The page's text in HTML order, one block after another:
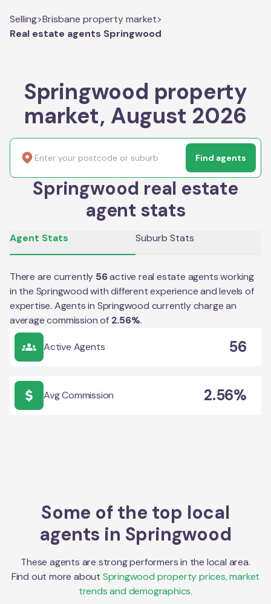
Selling>Brisbane property market>
Real estate agents Springwood
Springwood property
market, August 2026
Find agents
Springwood real estate
agent stats
Agent Stats Suburb Stats
There are currently 56active real estate agents working
in the Springwoodwith different experience and levels of
expertise. Agents in Springwood currently charge an
average commission of 2.56%.
Active Agents 56
Avg Commission 2.56%
Some of the top local
agents in Springwood
These agents are strong performers in the local area.
Find out more about Springwood property prices, market
trends and demographics.